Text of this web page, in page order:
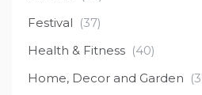
Festival (37)
Health & Fitness (40)
Home, Decor and Garden